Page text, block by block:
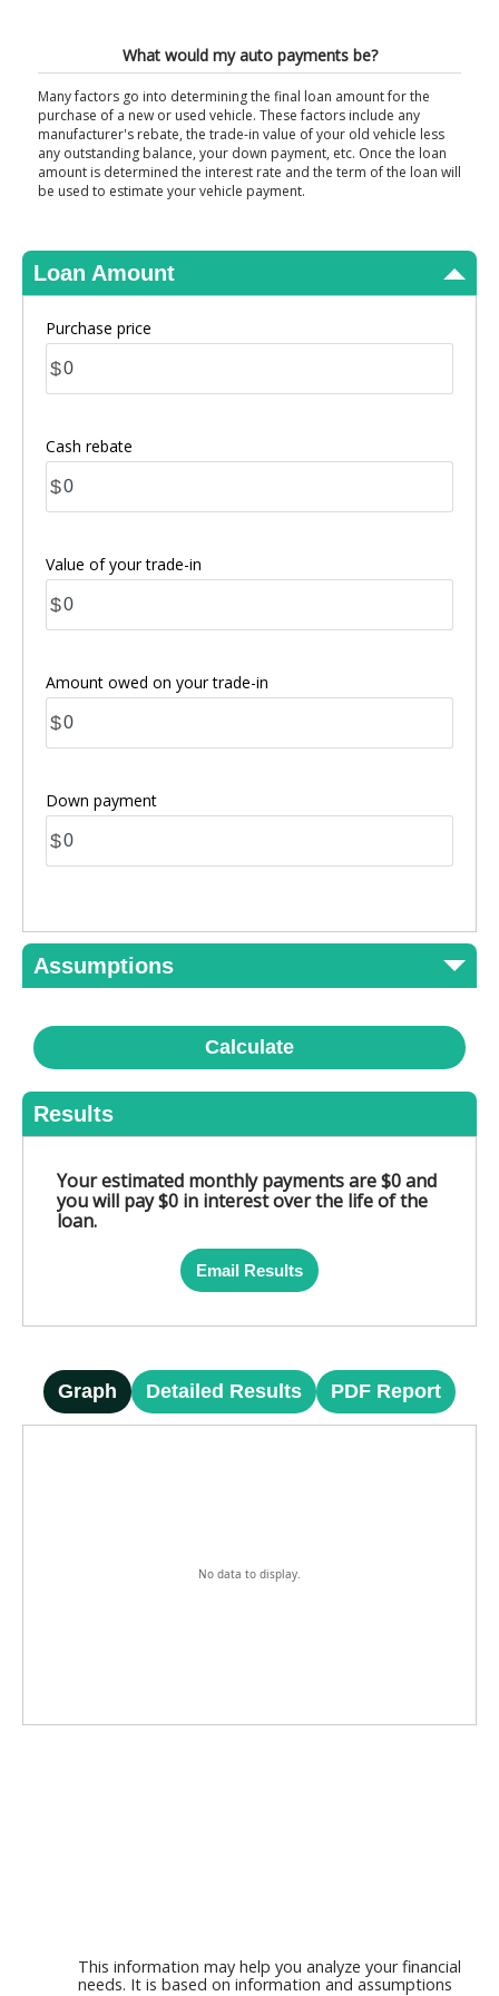
What would my auto payments be?
Many factors go into determining the final loan amount for the
purchase of a new or used vehicle. These factors include any
manufacturer's rebate, the trade-in value of your old vehicle less
any outstanding balance, your down payment, etc. Once the loan
amount is determined the interest rate and the term of the loan will
be used to estimate your vehicle payment.
Loan Amount
Purchase price
$
Cash rebate
$
Value of your trade-in
$
Amount owed on your trade-in
$
Down payment
$
Assumptions
Calculate
Results
Your estimated monthly payments are $0 and
you will pay $0 in interest over the life of the
loan.
Email Results
Graph Detailed Results PDF Report
No data to display.
This information may help you analyze your financial
needs. It is based on information and assumptions